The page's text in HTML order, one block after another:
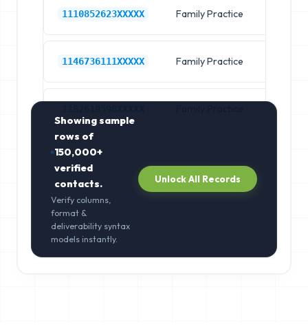
1110852623XXXXX Family Practice
1146736111XXXXX Family Practice
Showing sample
rows of
150,000+
verified
contacts.
Verify columns,
format &
deliverability syntax
models instantly.
Unlock All Records